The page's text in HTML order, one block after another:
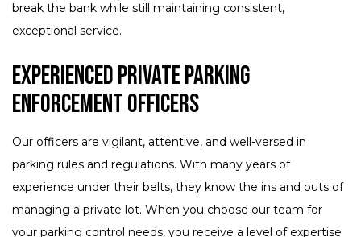
break the bank while still maintaining consistent,
exceptional service.
Experienced Private Parking
Enforcement Officers
Our officers are vigilant, attentive, and well-versed in
parking rules and regulations. With many years of
experience under their belts, they know the ins and outs of
managing a private lot. When you choose our team for
your parking control needs, you receive a level of expertise